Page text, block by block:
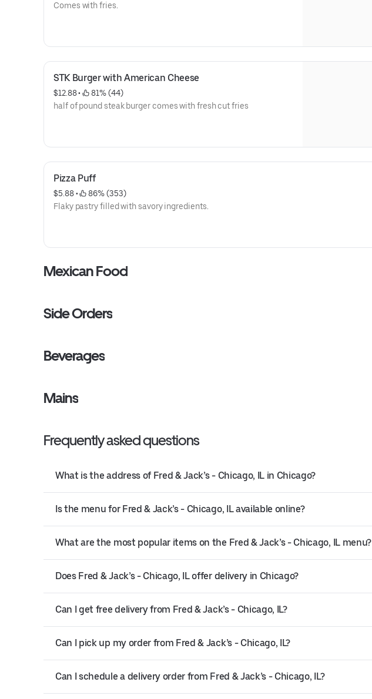
Comes with fries.
STK Burger with American Cheese
$12.88 •
81% (44)
half of pound steak burger comes with fresh cut fries
Pizza Puff
$5.88 •
86% (353)
Flaky pastry filled with savory ingredients.
Mexican Food
Side Orders
Beverages
Mains
Frequently asked questions
What is the address of Fred & Jack’s - Chicago, IL in Chicago?
Is the menu for Fred & Jack’s - Chicago, IL available online?
What are the most popular items on the Fred & Jack’s - Chicago, IL menu?
Does Fred & Jack’s - Chicago, IL offer delivery in Chicago?
Can I get free delivery from Fred & Jack’s - Chicago, IL?
Can I pick up my order from Fred & Jack’s - Chicago, IL?
Can I schedule a delivery order from Fred & Jack’s - Chicago, IL?